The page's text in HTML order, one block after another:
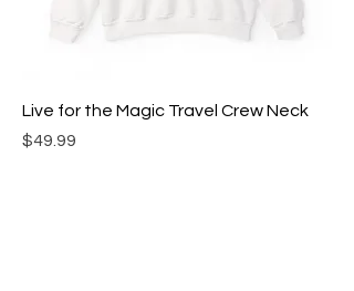
Live for the Magic Travel Crew Neck
Price
$49.99